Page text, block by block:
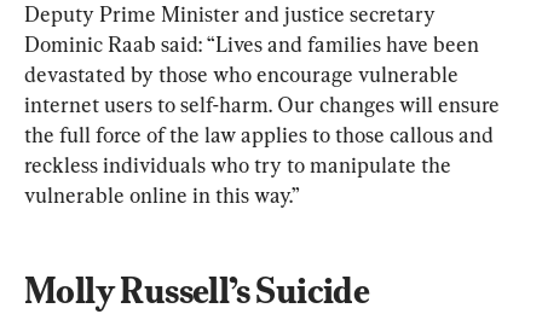
Deputy Prime Minister and justice secretary
Dominic Raab said: “Lives and families have been
devastated by those who encourage vulnerable
internet users to self-harm. Our changes will ensure
the full force of the law applies to those callous and
reckless individuals who try to manipulate the
vulnerable online in this way.”
Molly Russell’s Suicide